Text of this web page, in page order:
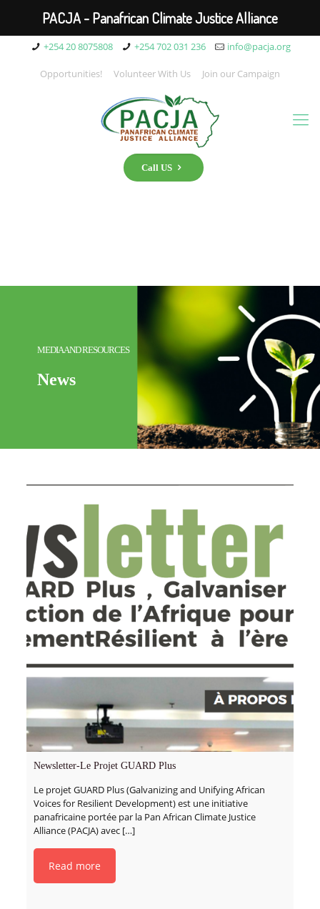
+254 20 8075808 +254 702 031 236 info@pacja.org
Opportunities! Volunteer With Us Join our Campaign
Call US
MEDIA AND RESOURCES
News
Newsletter-Le Projet GUARD Plus
Le projet GUARD Plus (Galvanizing and Unifying African
Voices for Resilient Development) est une initiative
panafricaine portée par la Pan African Climate Justice
Alliance (PACJA) avec[…]
Read more
PACJA - Panafrican Climate Justice Alliance